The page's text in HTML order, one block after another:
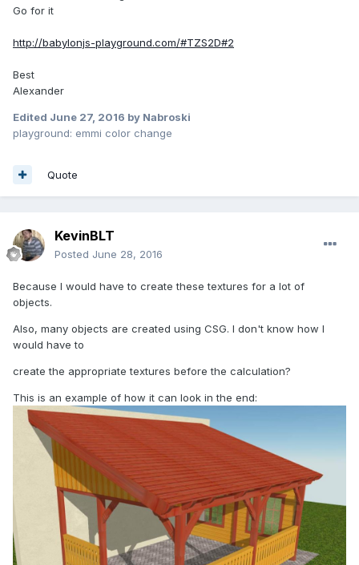
Go for it
http://babylonjs-playground.com/#TZS2D#2
Best
Alexander
Edited June 27, 2016 by Nabroski
playground: emmi color change
Quote
KevinBLT
Posted June 28, 2016
Because I would have to create these textures for a lot of
objects.
Also, many objects are created using CSG. I don't know how I
would have to
create the appropriate textures before the calculation?
This is an example of how it can look in the end: